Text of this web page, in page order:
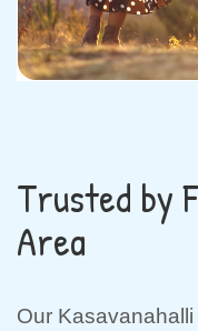
Trusted by
Area
Our